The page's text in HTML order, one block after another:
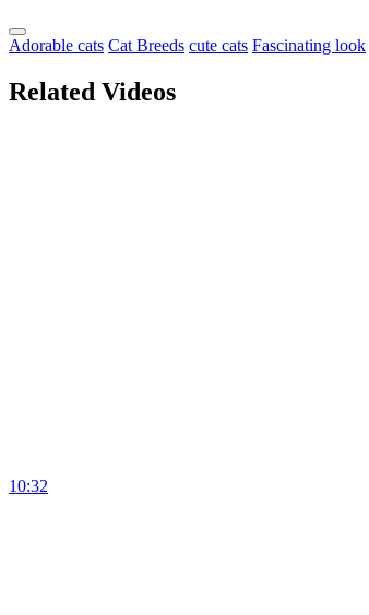
Adorable cats Cat Breeds cute cats Fascinating look
Related Videos
10:32